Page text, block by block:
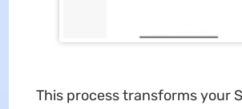
This process transforms your